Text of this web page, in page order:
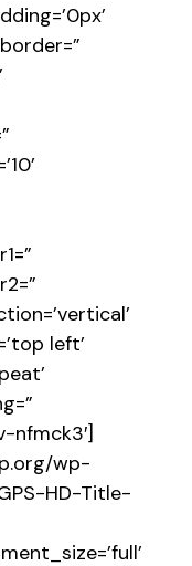
left’
nfmck3′]
wp-
HD-Title-